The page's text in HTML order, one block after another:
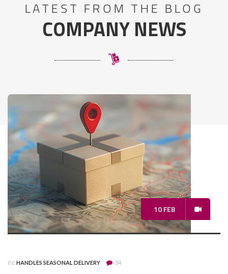
LATEST FROM THE BLOG
COMPANY NEWS
10 FEB
IN: HANDLES SEASONAL DELIVERY 34